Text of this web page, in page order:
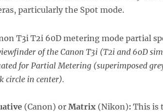
particularly the Spot mode.
of the Canon T3i (T2i and 60D
for Partial Metering (superimposed
circle in center).
(Canon) or Matrix(Nikon): This is